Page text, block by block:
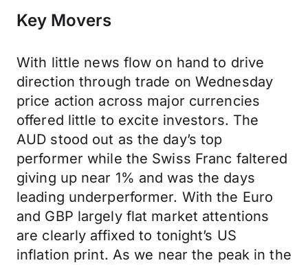
Key Movers
With little news flow on hand to drive
direction through trade on Wednesday
price action across major currencies
offered little to excite investors. The
AUD stood out as the day’s top
performer while the Swiss Franc faltered
giving up near 1% and was the days
leading underperformer. With the Euro
and GBP largely flat market attentions
are clearly affixed to tonight’s US
inflation print. As we near the peak in the